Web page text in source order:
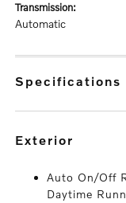
transmission:
Automatic
specifications
exterior
Auto On/Off
Daytime